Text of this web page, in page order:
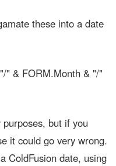
these into a date
" & FORM.Month & "/"
but if you
it could go very wrong.
ColdFusion date, using